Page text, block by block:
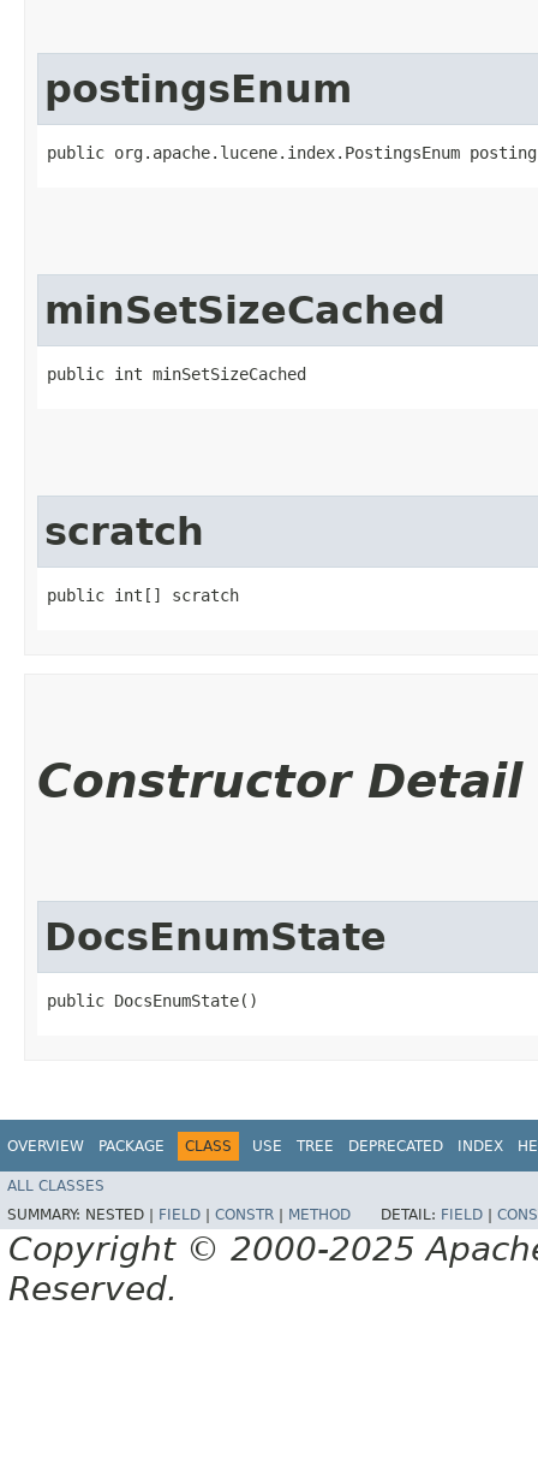
postingsEnum
public org.apache.lucene.index.PostingsEnum
minSetSizeCached
public int minSetSizeCached
scratch
public int[] scratch
Constructor Detail
DocsEnumState
public DocsEnumState()
OVERVIEW PACKAGE CLASS USE TREE DEPRECATED INDEX
ALL CLASSES
SUMMARY: NESTED | FIELD CONSTR METHOD DETAIL: FIELD
Copyright © 2000-2025
Reserved.